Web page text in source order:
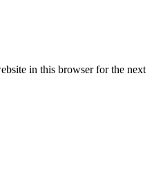
in this browser for the next